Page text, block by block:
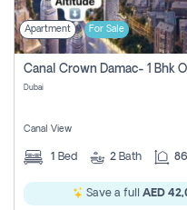
Apartment For Sale
Dubai
Canal View
1 Bed 2 Bath
Save a full AED